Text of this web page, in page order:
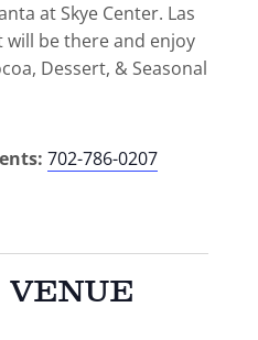
at Skye Center. Las
will be there and enjoy
Dessert, & Seasonal
702-786-0207
VENUE